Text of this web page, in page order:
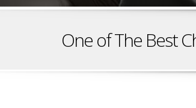
One of The Best